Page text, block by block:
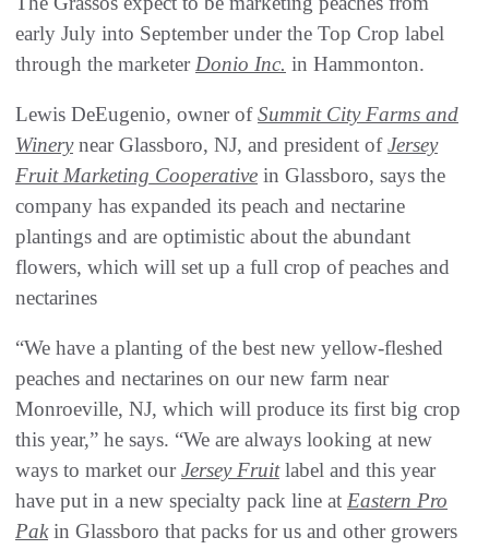
early July into September under the Top Crop label
through the marketerDonio Inc. in Hammonton.
Lewis DeEugenio, owner ofSummit City Farms and
Winerynear Glassboro, NJ, and president ofJersey
Fruit Marketing Cooperative in Glassboro, says the
company has expanded its peach and nectarine
plantings and are optimistic about the abundant
flowers, which will set up a full crop of peaches and
nectarines
“We have a planting of the best new yellow-fleshed
peaches and nectarines on our new farm near
Monroeville, NJ, which will produce its first big crop
this year,” he says. “We are always looking at new
ways to market ourJersey Fruitlabel and this year
have put in a new specialty pack line at Eastern Pro
Pakin Glassboro that packs for us and other growers